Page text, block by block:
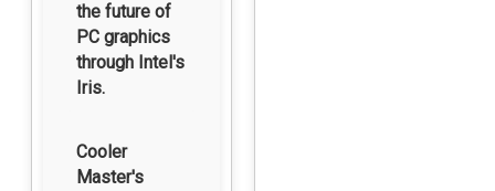
the future of
PC graphics
through Intel's
Iris.
Cooler
Master's